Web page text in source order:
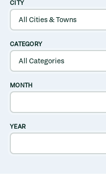
CITY
CATEGORY
MONTH
YEAR